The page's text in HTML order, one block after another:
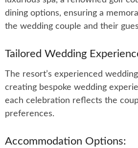
dining options, ensuring a
the wedding couple and their
Tailored Wedding
The resort’s experienced
creating bespoke wedding
each celebration reflects the
preferences.
Accommodation Options: